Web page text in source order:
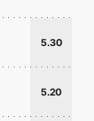
5.30
5.20